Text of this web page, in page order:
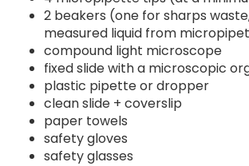
2 beakers (one for sharps
measured liquid from
compound light microscope
fixed slide with a microscopic
plastic pipette or dropper
clean slide + coverslip
paper towels
safety gloves
safety glasses